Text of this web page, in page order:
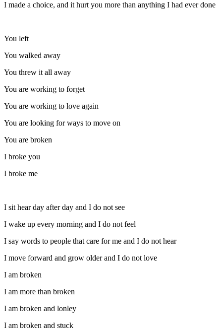
I made a choice, and it hurt you more than anything I had ever done
You left
You walked away
You threw it all away
You are working to forget
You are working to love again
You are looking for ways to move on
You are broken
I broke you
I broke me
I sit hear day after day and I do not see
I wake up every morning and I do not feel
I say words to people that care for me and I do not hear
I move forward and grow older and I do not love
I am broken
I am more than broken
I am broken and lonley
I am broken and stuck